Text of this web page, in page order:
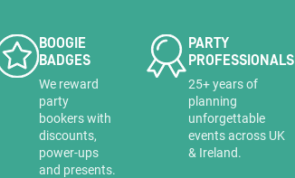
BOOGIE
BADGES
We reward
party
bookers with
discounts,
power-ups
and presents.
PARTY
PROFESSIONALS
25+ years of
planning
unforgettable
events across UK
& Ireland.